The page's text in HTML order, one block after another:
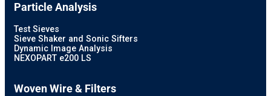
Particle Analysis
Test Sieves
Sieve Shaker and Sonic Sifters
Dynamic Image Analysis
NEXOPART e200 LS
Woven Wire & Filters